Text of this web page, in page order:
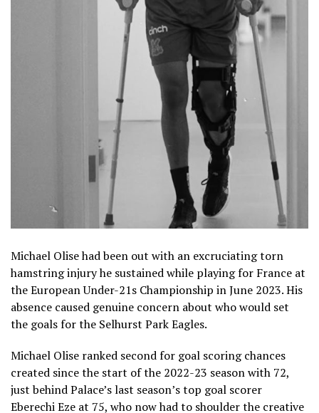
Michael Olise had been out with an excruciating torn
hamstring injury he sustained while playing for France at
the European Under-21s Championship in June 2023. His
absence caused genuine concern about who would set
the goals for the Selhurst Park Eagles.
Michael Olise ranked second for goal scoring chances
created since the start of the 2022-23 season with 72,
just behind Palace’s last season’s top goal scorer
Eberechi Eze at 75, who now had to shoulder the creative